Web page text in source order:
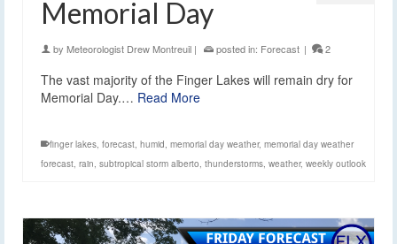
Memorial Day
by Meteorologist Drew Montreuil | posted in: Forecast | 2
The vast majority of the Finger Lakes will remain dry for
Memorial Day.… Read More
finger lakes forecast humid memorial day weather, memorial day weather
forecast rain subtropical storm alberto thunderstorms weather, weekly outlook